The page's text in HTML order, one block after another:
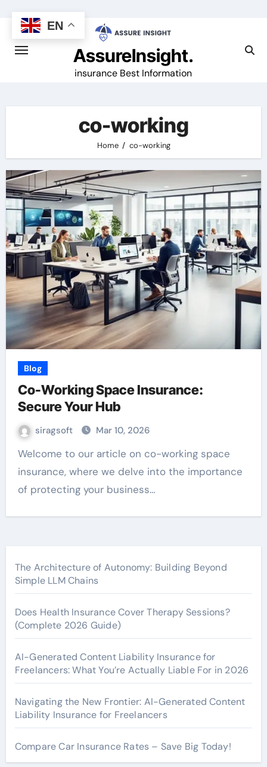
content
AssureInsight.
insurance Best Information
co-working
Home co-working
Blog
Co-Working Space Insurance:
Secure Your Hub
siragsoft Mar 10, 2026
Welcome to our article on co-working space
insurance, where we delve into the importance
of protecting your business…
The Architecture of Autonomy: Building Beyond
Simple LLM Chains
Does Health Insurance Cover Therapy Sessions?
(Complete 2026 Guide)
AI-Generated Content Liability Insurance for
Freelancers: What You’re Actually Liable For in 2026
Navigating the New Frontier: AI-Generated Content
Liability Insurance for Freelancers
Compare Car Insurance Rates – Save Big Today!
EN